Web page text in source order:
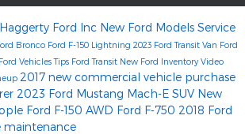
Haggerty Ford Inc New Ford Models Service
Bronco Ford F-150 Lightning 2023 Ford Transit Van Ford
VehiclesTips Ford Transit New Ford InventoryVideo
2017 new commercial vehicle purchase
2023 Ford Mustang Mach-E SUV New
Ford F-150 AWD Ford F-750 2018 Ford
maintenance